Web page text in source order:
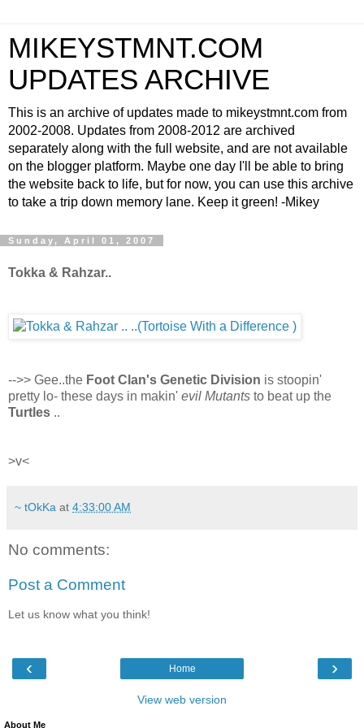
MIKEYSTMNT.COM
UPDATES ARCHIVE
This is an archive of updates made to mikeystmnt.com from
2002-2008. Updates from 2008-2012 are archived
separately along with the full website, and are not available
on the blogger platform. Maybe one day I'll be able to bring
the website back to life, but for now, you can use this archive
to take a trip down memory lane. Keep it green! -Mikey
Sunday, April 01, 2007
Tokka & Rahzar..
-->> Gee..the Foot Clan's Genetic Division is stoopin'
pretty lo- these days in makin' evil Mutants to beat up the
Turtles ..
>v<
~ tOkKa at 4:33:00 AM
No comments:
Post a Comment
Let us know what you think!
‹ ›
Home
View web version
About Me